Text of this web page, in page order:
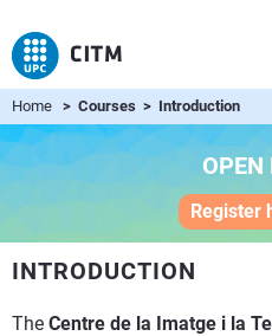
Home > Courses > Introduction
OPEN
Register
INTRODUCTION
The Centre de la Imatge i la